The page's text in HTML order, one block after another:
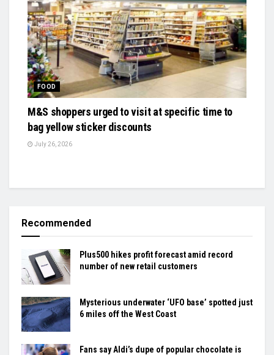
FOOD
M&S shoppers urged to visit at specific time to
bag yellow sticker discounts
July 26, 2026
Recommended
Plus500 hikes profit forecast amid record
number of new retail customers
Mysterious underwater ‘UFO base’ spotted just
6 miles off the West Coast
Fans say Aldi’s dupe of popular chocolate is